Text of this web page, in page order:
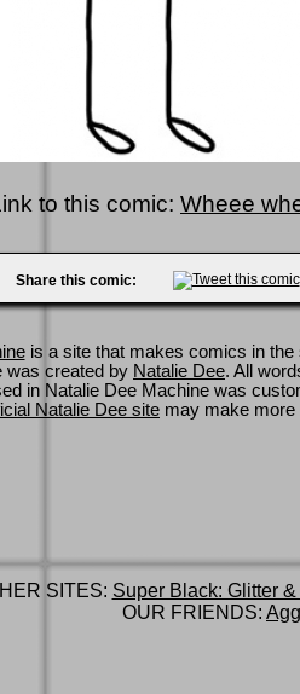
to this comic: Wheee
Share this comic:
is a site that makes comics in
was created by Natalie Dee. All
in Natalie Dee Machine was
Natalie Dee site may make
SITES: Super Black: Glitter
OUR FRIENDS: